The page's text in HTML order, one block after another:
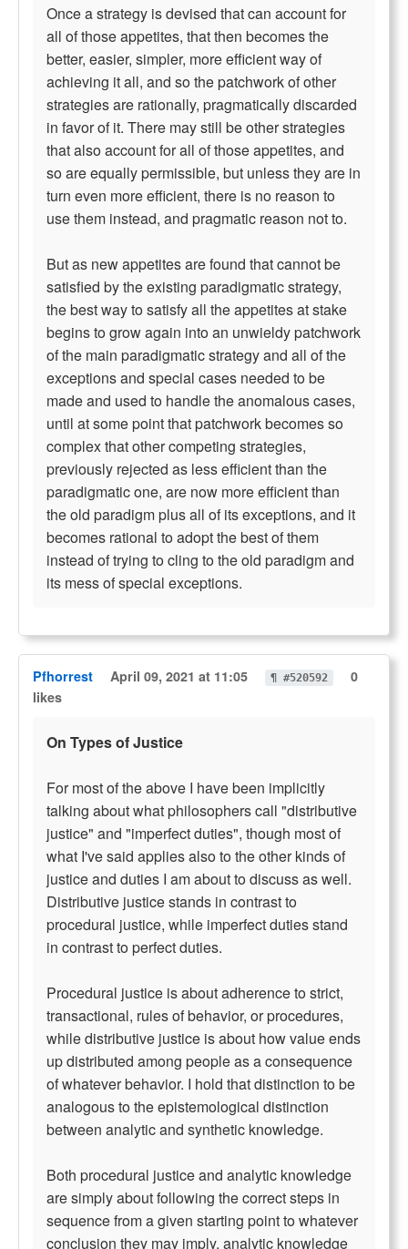
Once a strategy is devised that can account for
all of those appetites, that then becomes the
better, easier, simpler, more efficient way of
achieving it all, and so the patchwork of other
strategies are rationally, pragmatically discarded
in favor of it. There may still be other strategies
that also account for all of those appetites, and
so are equally permissible, but unless they are in
turn even more efficient, there is no reason to
use them instead, and pragmatic reason not to.
But as new appetites are found that cannot be
satisfied by the existing paradigmatic strategy,
the best way to satisfy all the appetites at stake
begins to grow again into an unwieldy patchwork
of the main paradigmatic strategy and all of the
exceptions and special cases needed to be
made and used to handle the anomalous cases,
until at some point that patchwork becomes so
complex that other competing strategies,
previously rejected as less efficient than the
paradigmatic one, are now more efficient than
the old paradigm plus all of its exceptions, and it
becomes rational to adopt the best of them
instead of trying to cling to the old paradigm and
its mess of special exceptions.
Pfhorrest April 09, 2021 at 11:05 ¶ #520592
0
likes
On Types of Justice
For most of the above I have been implicitly
talking about what philosophers call "distributive
justice" and "imperfect duties", though most of
what I've said applies also to the other kinds of
justice and duties I am about to discuss as well.
Distributive justice stands in contrast to
procedural justice, while imperfect duties stand
in contrast to perfect duties.
Procedural justice is about adherence to strict,
transactional, rules of behavior, or procedures,
while distributive justice is about how value ends
up distributed among people as a consequence
of whatever behavior. I hold that distinction to be
analogous to the epistemological distinction
between analytic and synthetic knowledge.
Both procedural justice and analytic knowledge
are simply about following the correct steps in
sequence from a given starting point to whatever
conclusion they may imply, analytic knowledge